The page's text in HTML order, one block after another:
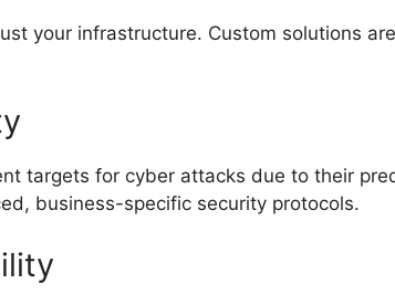
your infrastructure. Custom solutions
targets for cyber attacks due to their
business-specific security protocols.